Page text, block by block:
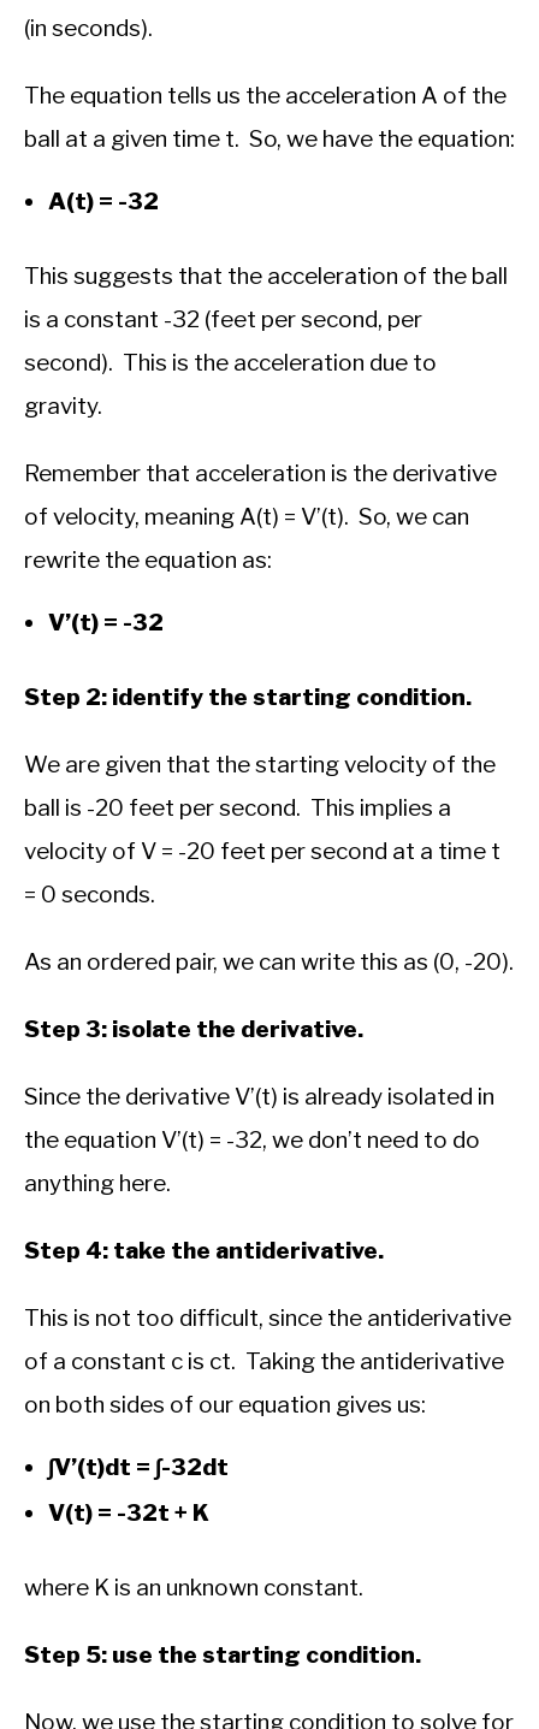
(in seconds).
The equation tells us the acceleration A of the
ball at a given time t. So, we have the equation:
A(t) = -32
This suggests that the acceleration of the ball
is a constant -32 (feet per second, per
second). This is the acceleration due to
gravity.
Remember that acceleration is the derivative
of velocity, meaning A(t) = V’(t). So, we can
rewrite the equation as:
V’(t) = -32
Step 2: identify the starting condition.
We are given that the starting velocity of the
ball is -20 feet per second. This implies a
velocity of V = -20 feet per second at a time t
= 0 seconds.
As an ordered pair, we can write this as (0, -20).
Step 3: isolate the derivative.
Since the derivative V’(t) is already isolated in
the equation V’(t) = -32, we don’t need to do
anything here.
Step 4: take the antiderivative.
This is not too difficult, since the antiderivative
of a constant c is ct. Taking the antiderivative
on both sides of our equation gives us:
∫V’(t)dt = ∫-32dt
V(t) = -32t + K
where K is an unknown constant.
Step 5: use the starting condition.
Now, we use the starting condition to solve for